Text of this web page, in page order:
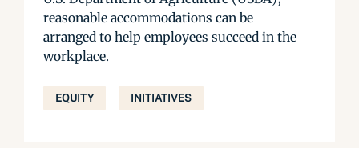
reasonable accommodations can be
arranged to help employees succeed in the
workplace.
EQUITY INITIATIVES